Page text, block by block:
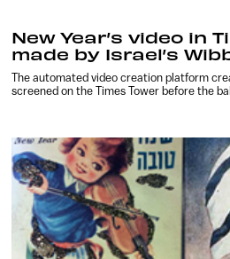
New Year’s video in
made by Israel’s
The automated video creation platform
screened on the Times Tower before the